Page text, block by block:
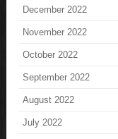
December 2022
November 2022
October 2022
September 2022
August 2022
July 2022